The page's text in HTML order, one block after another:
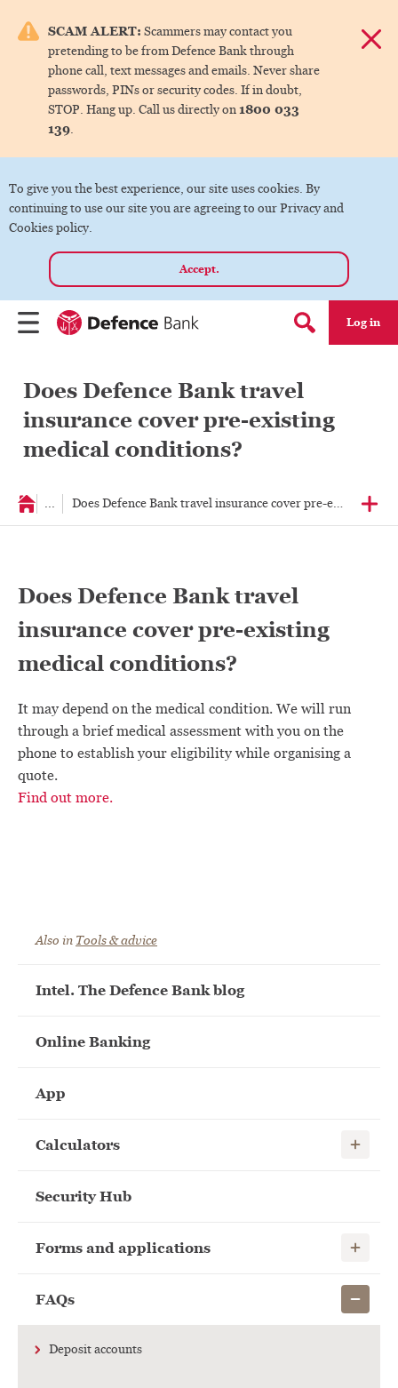
SCAM ALERT: Scammers may contact you
pretending to be from Defence Bank through
phone call, text messages and emails. Never share
passwords, PINs or security codes. If in doubt,
STOP. Hang up. Call us directly on1800 033
139.
To give you the best experience, our site uses cookies. By
continuing to use our site you are agreeing to our Privacy and
Cookies policy.
Accept.
Search form
Log in
menu.
Does Defence Bank travel
insurance cover pre-existing
medical conditions?
... Does Defence Bank travel insurance cover pre-existing
Does Defence Bank travel
insurance cover pre-existing
medical conditions?
It may depend on the medical condition. We will run
through a brief medical assessment with you on the
phone to establish your eligibility while organising a
quote.
Find out more.
Also in Tools & advice
Intel. The Defence Bank blog
Online Banking
App
Calculators Show
Security Hub
Forms and applications Show
FAQs Show
Deposit accounts